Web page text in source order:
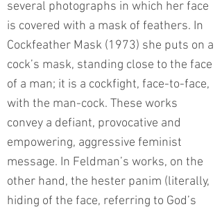
several photographs in which her face
is covered with a mask of feathers. In
Cockfeather Mask (1973) she puts on a
cock’s mask, standing close to the face
of a man; it is a cockfight, face-to-face,
with the man-cock. These works
convey a defiant, provocative and
empowering, aggressive feminist
message. In Feldman’s works, on the
other hand, the hester panim (literally,
hiding of the face, referring to God’s